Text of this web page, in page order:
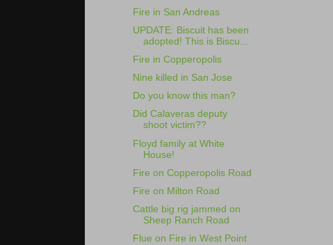
Fire in San Andreas
UPDATE: Biscuit has been
adopted! This is Biscu...
Fire in Copperopolis
Nine killed in San Jose
Do you know this man?
Did Calaveras deputy
shoot victim??
Floyd family at White
House!
Fire on Copperopolis Road
Fire on Milton Road
Cattle big rig jammed on
Sheep Ranch Road
Flue on Fire in West Point